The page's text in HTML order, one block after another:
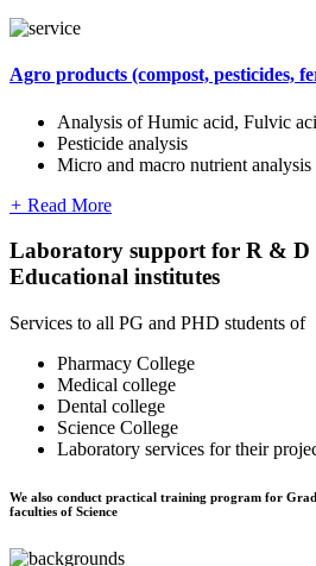
Agro products (compost, pesticides,
Analysis of Humic acid, Fulvic
Pesticide analysis
Micro and macro nutrient analysis
+ Read More
Laboratory support for R & D
Educational institutes
Services to all PG and PHD students of
Pharmacy College
Medical college
Dental college
Science College
Laboratory services for their
We also conduct practical training program for
faculties of Science